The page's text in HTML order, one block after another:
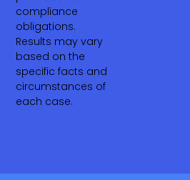
compliance
obligations.
Results may vary
based on the
specific facts and
circumstances of
each case.